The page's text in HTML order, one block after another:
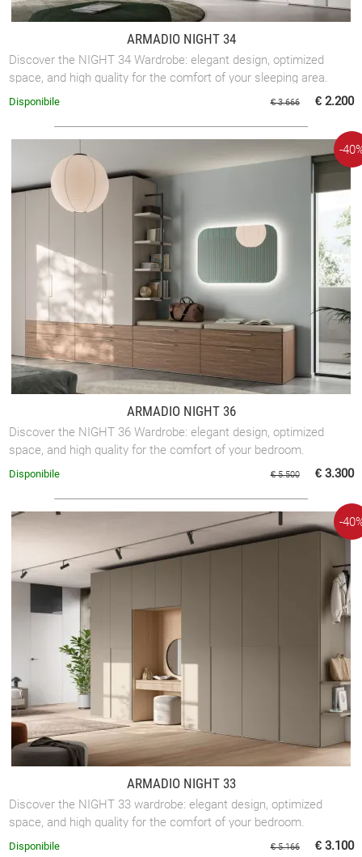
ARMADIO NIGHT 34
Discover the NIGHT 34 Wardrobe: elegant design, optimized
space, and high quality for the comfort of your sleeping area.
€ 3.666 € 2.200
Disponibile
ARMADIO NIGHT 36
Discover the NIGHT 36 Wardrobe: elegant design, optimized
space, and high quality for the comfort of your bedroom.
-
€ 5.500 € 3.300
Disponibile
ARMADIO NIGHT 33
Discover the NIGHT 33 wardrobe: elegant design, optimized
space, and high quality for the comfort of your bedroom.
-
€ 5.166 € 3.100
Disponibile